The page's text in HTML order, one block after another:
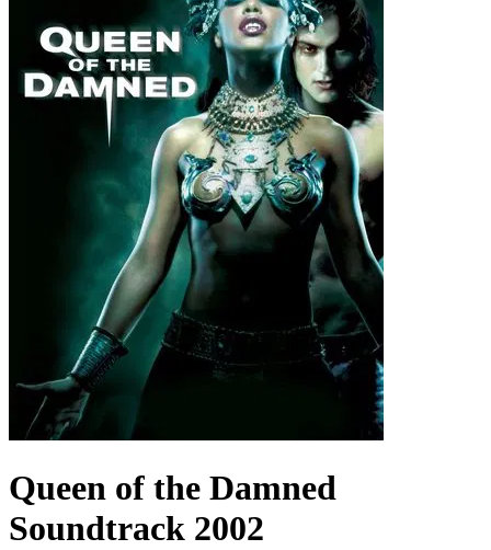
Queen of the Damned
Soundtrack 2002